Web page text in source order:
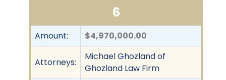
6
Amount: $4,970,000.00
Attorneys:
Michael Ghozland of
Ghozland Law Firm